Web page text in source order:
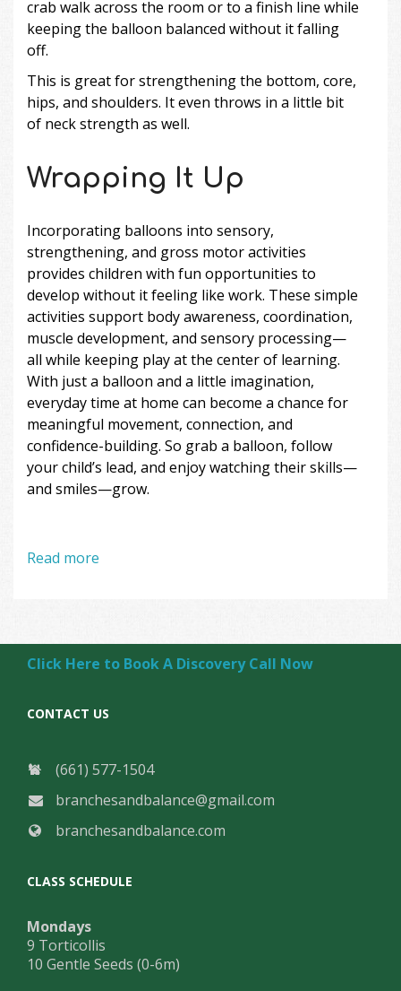
crab walk across the room or to a finish line while
keeping the balloon balanced without it falling
off.
This is great for strengthening the bottom, core,
hips, and shoulders. It even throws in a little bit
of neck strength as well.
Wrapping It Up
Incorporating balloons into sensory,
strengthening, and gross motor activities
provides children with fun opportunities to
develop without it feeling like work. These simple
activities support body awareness, coordination,
muscle development, and sensory processing—
all while keeping play at the center of learning.
With just a balloon and a little imagination,
everyday time at home can become a chance for
meaningful movement, connection, and
confidence-building. So grab a balloon, follow
your child’s lead, and enjoy watching their skills—
and smiles—grow.
Read more
Click Here to Book A Discovery Call Now
CONTACT US
(661) 577-1504
branchesandbalance@gmail.com
branchesandbalance.com
CLASS SCHEDULE
Mondays
9 Torticollis
10 Gentle Seeds (0-6m)